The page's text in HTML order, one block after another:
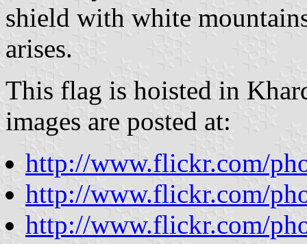
shield with white
arises.
This flag is hoisted in
images are posted at:
http://www.flickr.com/
http://www.flickr.com/
http://www.flickr.com/